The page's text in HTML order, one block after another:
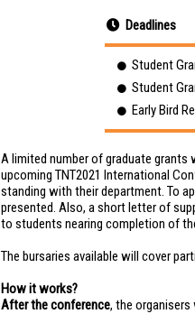
Deadlines
Student
Student
Early Bird
A limited number of graduate
upcoming TNT2021 International
standing with their department. To
presented. Also, a short letter of
to students nearing completion of
The bursaries available will cover
How it works?
After the conference, the